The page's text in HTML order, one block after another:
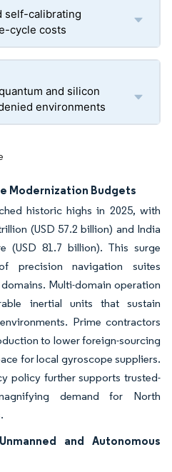
self-calibrating
cycle costs
and silicon
environments
Modernization Budgets
historic highs in 2025, with
(USD 57.2 billion) and India
(USD 81.7 billion). This surge
precision navigation suites
Multi-domain operation
inertial units that sustain
Prime contractors
to lower foreign-sourcing
for local gyroscope suppliers.
policy further supports trusted-
demand for North
and Autonomous